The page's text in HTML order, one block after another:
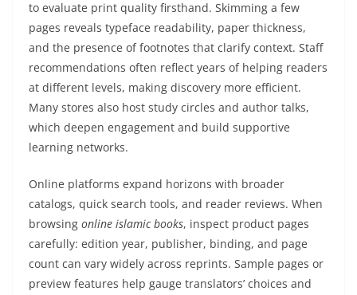
to evaluate print quality firsthand. Skimming a few
pages reveals typeface readability, paper thickness,
and the presence of footnotes that clarify context. Staff
recommendations often reflect years of helping readers
at different levels, making discovery more efficient.
Many stores also host study circles and author talks,
which deepen engagement and build supportive
learning networks.
Online platforms expand horizons with broader
catalogs, quick search tools, and reader reviews. When
browsing online islamic books, inspect product pages
carefully: edition year, publisher, binding, and page
count can vary widely across reprints. Sample pages or
preview features help gauge translators’ choices and